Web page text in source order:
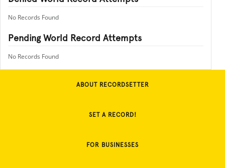
No Records Found
Pending World Record Attempts
No Records Found
ABOUT RECORDSETTER
SET A RECORD!
FOR BUSINESSES